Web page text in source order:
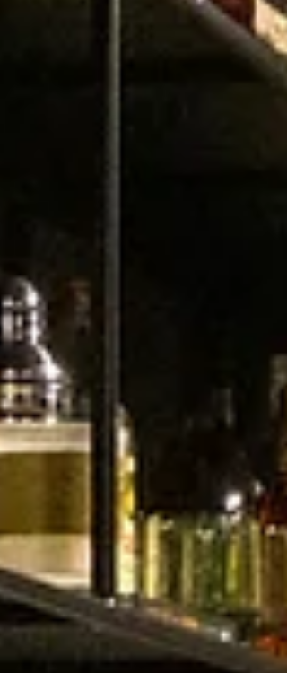
kitchen countertops that become the centerpiece of any home.